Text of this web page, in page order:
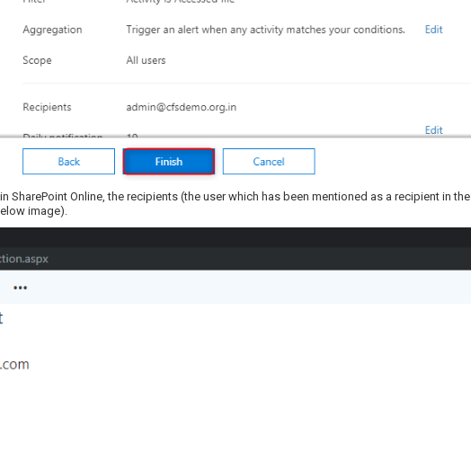
SharePoint Online, the recipients (the user which has been mentioned as a recipient in the
image).